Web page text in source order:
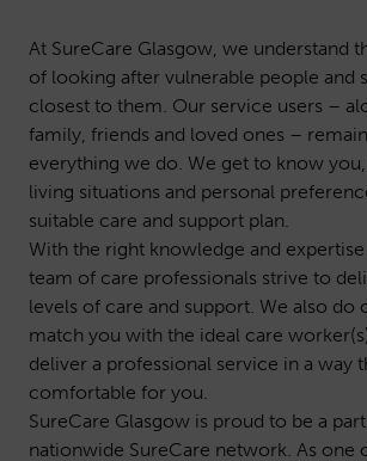
At SureCare Glasgow, we understand
of looking after vulnerable people and
closest to them. Our service users –
family, friends and loved ones –
everything we do. We get to know
living situations and personal
suitable care and support plan.
With the right knowledge and
team of care professionals strive to
levels of care and support. We also do
match you with the ideal care
deliver a professional service in a way
comfortable for you.
SureCare Glasgow is proud to be a
nationwide SureCare network. As one